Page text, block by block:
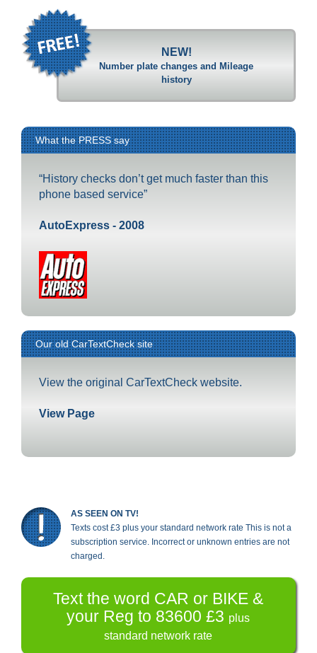
NEW!
Number plate changes and Mileage
history
What the PRESS say
“History checks don’t get much faster than this
phone based service”
AutoExpress - 2008
Our old CarTextCheck site
View the original CarTextCheck website.
View Page
AS SEEN ON TV!
Texts cost £3 plus your standard network rate This is not a
subscription service. Incorrect or unknown entries are not
charged.
Text the word CAR or BIKE &
your Reg to 83600 £3 plus
standard network rate